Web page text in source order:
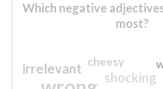
Which negative
most?
shocking
irrelevant cheesy